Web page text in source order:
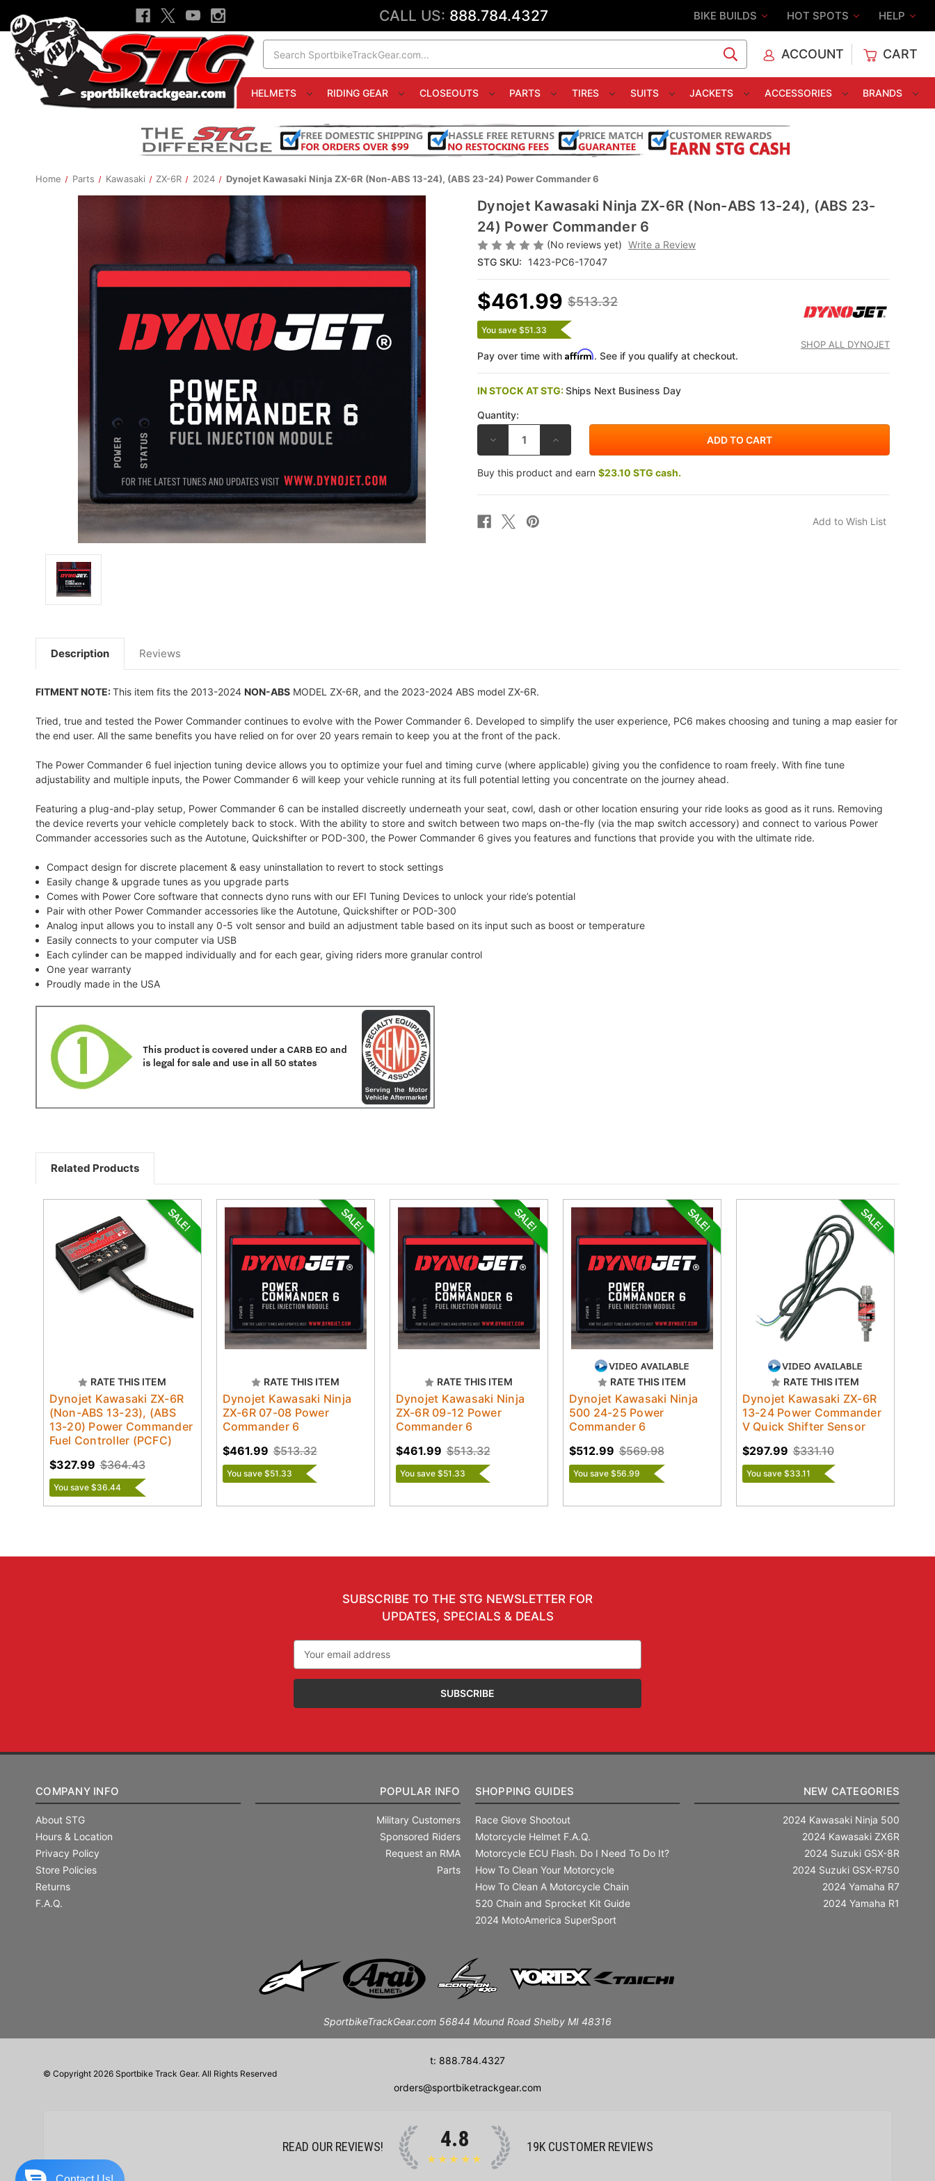
CALL US: 888.784.4327 BIKE BUILDS HOT SPOTS HELP
ACCOUNT CART
HELMETS RIDING GEAR CLOSEOUTS PARTS TIRES SUITS JACKETS ACCESSORIES BRANDS
Home Parts Kawasaki ZX-6R 2024 Dynojet Kawasaki Ninja ZX-6R (Non-ABS 13-24), (ABS 23-24) Power Commander 6
Dynojet Kawasaki Ninja ZX-6R (Non-ABS 13-24), (ABS 23-
24) Power Commander 6
(No reviews yet) Write a Review
STG SKU:
1423-PC6-17047
SHOP ALL DYNOJET
$513.32
$461.99
You save $51.33
Pay over time with Affirm. See if you qualify at checkout.
IN STOCK AT STG:Ships Next Business Day
Quantity:
DECREASE
OF
DYNOJET
KAWASAKI
ZX-
(NON-
ABS
INCREASE
OF
DYNOJET
KAWASAKI
ZX-
Buy this product and earn $23.10 STG cash.
Description Reviews
FITMENT NOTE:This item fits the 2013-2024 NON-ABS MODEL ZX-6R, and the 2023-2024 ABS model ZX-6R.
Tried, true and tested the Power Commander continues to evolve with the Power Commander 6. Developed to simplify the user experience, PC6 makes choosing and tuning a map easier for
the end user. All the same benefits you have relied on for over 20 years remain to keep you at the front of the pack.
The Power Commander 6 fuel injection tuning device allows you to optimize your fuel and timing curve (where applicable) giving you the confidence to roam freely. With fine tune
adjustability and multiple inputs, the Power Commander 6 will keep your vehicle running at its full potential letting you concentrate on the journey ahead.
Featuring a plug-and-play setup, Power Commander 6 can be installed discreetly underneath your seat, cowl, dash or other location ensuring your ride looks as good as it runs. Removing
the device reverts your vehicle completely back to stock. With the ability to store and switch between two maps on-the-fly (via the map switch accessory) and connect to various Power
Commander accessories such as the Autotune, Quickshifter or POD-300, the Power Commander 6 gives you features and functions that provide you with the ultimate ride.
Compact design for discrete placement & easy uninstallation to revert to stock settings
Easily change & upgrade tunes as you upgrade parts
Comes with Power Core software that connects dyno runs with our EFI Tuning Devices to unlock your ride’s potential
Pair with other Power Commander accessories like the Autotune, Quickshifter or POD-300
Analog input allows you to install any 0-5 volt sensor and build an adjustment table based on its input such as boost or temperature
Easily connects to your computer via USB
Each cylinder can be mapped individually and for each gear, giving riders more granular control
One year warranty
Proudly made in the USA
Related Products
RATE THIS ITEM
Dynojet Kawasaki ZX-6R
(Non-ABS 13-23), (ABS
13-20) Power Commander
Fuel Controller (PCFC)
$364.43
$327.99
You save $36.44
RATE THIS ITEM
Dynojet Kawasaki Ninja
ZX-6R 07-08 Power
Commander 6
$513.32
$461.99
You save $51.33
RATE THIS ITEM
Dynojet Kawasaki Ninja
ZX-6R 09-12 Power
Commander 6
$513.32
$461.99
You save $51.33
RATE THIS ITEM
Dynojet Kawasaki Ninja
500 24-25 Power
Commander 6
$569.98
$512.99
You save $56.99
RATE THIS ITEM
Dynojet Kawasaki ZX-6R
13-24 Power Commander
V Quick Shifter Sensor
$331.10
$297.99
You save $33.11
SUBSCRIBE TO THE STG NEWSLETTER FOR
UPDATES, SPECIALS & DEALS
Address
COMPANY INFO
About STG
Hours & Location
Privacy Policy
Store Policies
Returns
F.A.Q.
POPULAR INFO
Military Customers
Sponsored Riders
Request an RMA
Parts
SHOPPING GUIDES
Race Glove Shootout
Motorcycle Helmet F.A.Q.
Motorcycle ECU Flash. Do I Need To Do It?
How To Clean Your Motorcycle
How To Clean A Motorcycle Chain
520 Chain and Sprocket Kit Guide
2024 MotoAmerica SuperSport
NEW CATEGORIES
2024 Kawasaki Ninja 500
2024 Kawasaki ZX6R
2024 Suzuki GSX-8R
2024 Suzuki GSX-R750
2024 Yamaha R7
2024 Yamaha R1
SportbikeTrackGear.com 56844 Mound Road Shelby MI 48316
t: 888.784.4327
© Copyright 2026 Sportbike Track Gear. All Rights Reserved
orders@sportbiketrackgear.com
READ OUR REVIEWS! 4.8
★★★★★
19K CUSTOMER REVIEWS